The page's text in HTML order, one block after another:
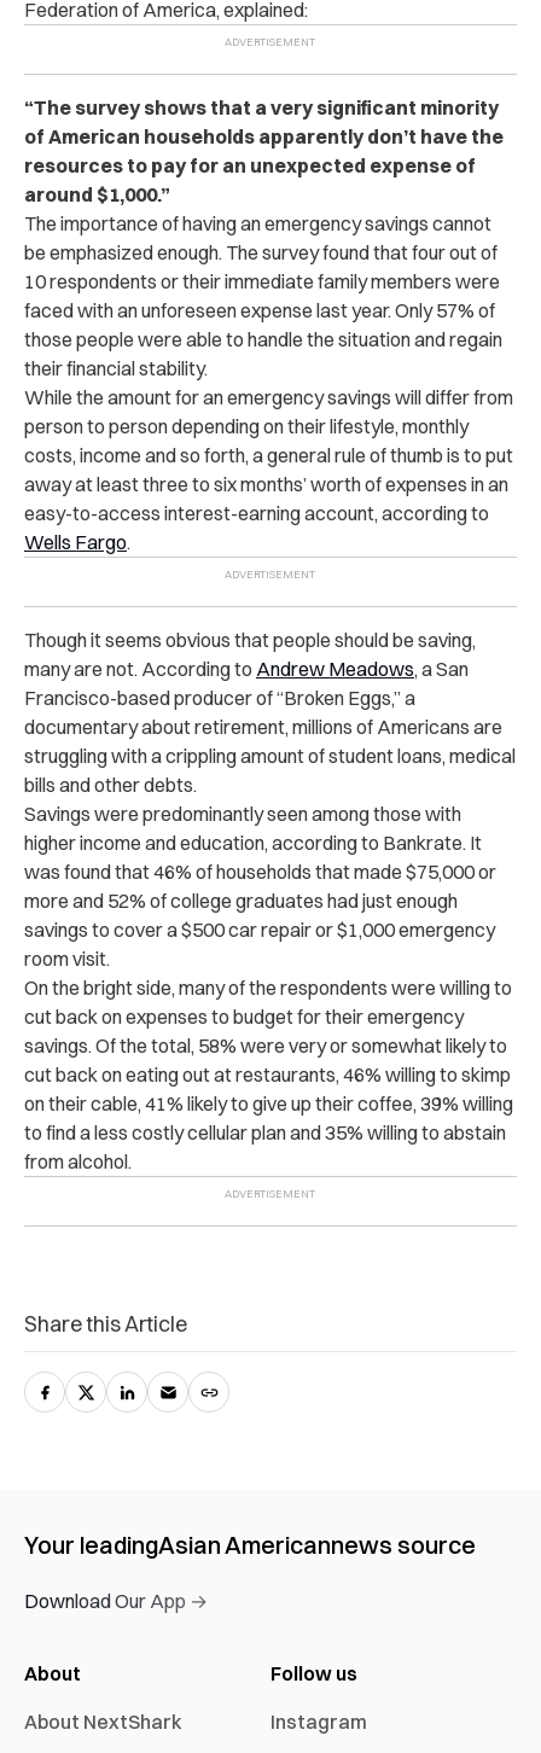
Federation of America, explained:
“The survey shows that a very significant minority
of American households apparently don’t have the
resources to pay for an unexpected expense of
around $1,000.”
The importance of having an emergency savings cannot
be emphasized enough. The survey found that four out of
10 respondents or their immediate family members were
faced with an unforeseen expense last year. Only 57% of
those people were able to handle the situation and regain
their financial stability.
While the amount for an emergency savings will differ from
person to person depending on their lifestyle, monthly
costs, income and so forth, a general rule of thumb is to put
away at least three to six months’ worth of expenses in an
easy-to-access interest-earning account, according to
Wells Fargo.
Though it seems obvious that people should be saving,
many are not. According to Andrew Meadows, a San
Francisco-based producer of “Broken Eggs,” a
documentary about retirement, millions of Americans are
struggling with a crippling amount of student loans, medical
bills and other debts.
Savings were predominantly seen among those with
higher income and education, according to Bankrate. It
was found that 46% of households that made $75,000 or
more and 52% of college graduates had just enough
savings to cover a $500 car repair or $1,000 emergency
room visit.
On the bright side, many of the respondents were willing to
cut back on expenses to budget for their emergency
savings. Of the total, 58% were very or somewhat likely to
cut back on eating out at restaurants, 46% willing to skimp
on their cable, 41% likely to give up their coffee, 39% willing
to find a less costly cellular plan and 35% willing to abstain
from alcohol.
Share this Article
Your leadingAsian Americannews source
Download Our App →
About
About NextShark
Follow us
Instagram